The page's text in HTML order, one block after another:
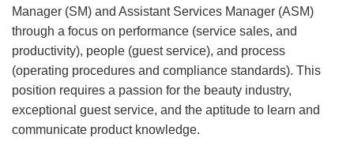
Manager (SM) and Assistant Services Manager (ASM)
through a focus on performance (service sales, and
productivity), people (guest service), and process
(operating procedures and compliance standards). This
position requires a passion for the beauty industry,
exceptional guest service, and the aptitude to learn and
communicate product knowledge.